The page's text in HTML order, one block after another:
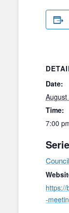
Date:
Time:
7:00
https://
-